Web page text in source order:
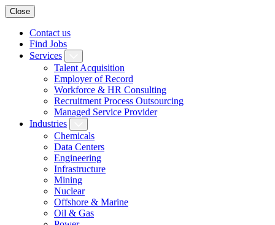
Close
Contact us
Find Jobs
Services
Talent Acquisition
Employer of Record
Workforce & HR Consulting
Recruitment Process Outsourcing
Managed Service Provider
Industries
Chemicals
Data Centers
Engineering
Infrastructure
Mining
Nuclear
Offshore & Marine
Oil & Gas